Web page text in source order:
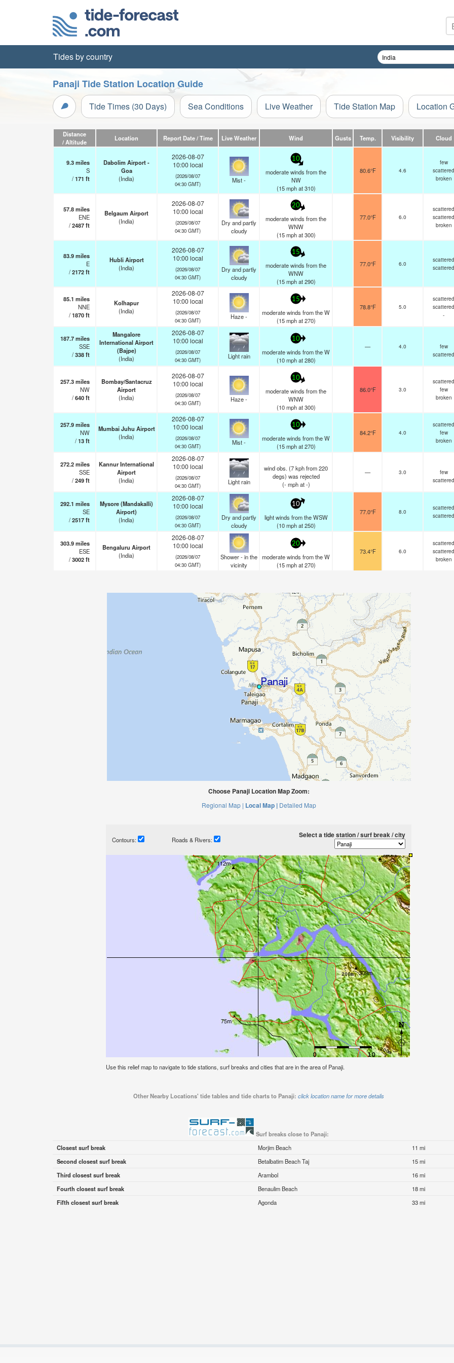
Tides by country
Panaji Tide Station Location Guide
Tide Times (30 Days) Sea Conditions Live Weather Tide Station Map Location
Distance
/ Altitude
Location Report Date / Time Live Weather Wind Gusts Temp. Visibility Cloud
9.3miles
S
/171 ft
Dabolim Airport -
Goa
(India)
2026-08-07
10:00 local
(2026/08/07
04:30 GMT)
Mist -
10
moderate winds from the
NW
(15 mphat 310)
80.6°F 4.6
few
scattered
broken
57.8miles
ENE
/2487ft
Belgaum Airport
(India)
2026-08-07
10:00 local
(2026/08/07
04:30 GMT)
Dry and partly
cloudy
20
moderate winds from the
WNW
(15 mphat 300)
77.0°F 6.0
scattered
scattered
broken
83.9miles
E
/2172ft
Hubli Airport
(India)
2026-08-07
10:00 local
(2026/08/07
04:30 GMT)
Dry and partly
cloudy
15
moderate winds from the
WNW
(15 mphat 290)
77.0°F 6.0
scattered
scattered
85.1 miles
NNE
/1870ft
Kolhapur
(India)
2026-08-07
10:00 local
(2026/08/07
04:30 GMT)
Haze -
15
moderate winds from the W
(15 mphat 270)
78.8°F 5.0
scattered
scattered
-
187.7miles
SSE
/338ft
Mangalore
International Airport
(Bajpe)
(India)
2026-08-07
10:00 local
(2026/08/07
04:30 GMT)
Light rain
10
moderate winds from the W
(10 mphat 280)
— 4.0
few
scattered
257.3miles
NW
/640ft
Bombay/Santacruz
Airport
(India)
2026-08-07
10:00 local
(2026/08/07
04:30 GMT)
Haze -
10
moderate winds from the
WNW
(10 mphat 300)
86.0°F 3.0
scattered
few
broken
257.9miles
NW
/13ft
Mumbai Juhu Airport
(India)
2026-08-07
10:00 local
(2026/08/07
04:30 GMT)
Mist -
10
moderate winds from the W
(15 mphat 270)
84.2°F 4.0
scattered
few
broken
272.2miles
SSE
/249ft
Kannur International
Airport
(India)
2026-08-07
10:00 local
(2026/08/07
04:30 GMT)
Light rain
wind obs. (7 kph from 220
degs) was rejected
(- mphat -)
— 3.0
few
scattered
292.1 miles
SE
/2517ft
Mysore (Mandakalli)
Airport)
(India)
2026-08-07
10:00 local
(2026/08/07
04:30 GMT)
Dry and partly
cloudy
10
light winds from the WSW
(10 mphat 250)
77.0°F 8.0
scattered
scattered
303.9miles
ESE
/3002ft
Bengaluru Airport
(India)
2026-08-07
10:00 local
(2026/08/07
04:30 GMT)
Shower - in the
vicinity
20
moderate winds from the W
(15 mphat 270)
73.4°F 6.0
scattered
scattered
broken
Choose Panaji Location Map Zoom:
Regional Map | Local Map | Detailed Map
Contours: Roads & Rivers:
Select a tide station / surf break / city
Use this relief map to navigate to tide stations, surf breaks and cities that are in the area of Panaji.
Other Nearby Locations' tide tables and tide charts to Panaji: click location name for more details
Surf breaks close to Panaji:
Closest surf break
Morjim Beach
11 mi
Second closest surf break
Betalbatim Beach Taj
15 mi
Third closest surf break
Arambol
16 mi
Fourth closest surf break
Benaulim Beach
18 mi
Fifth closest surf break
Agonda 33 mi